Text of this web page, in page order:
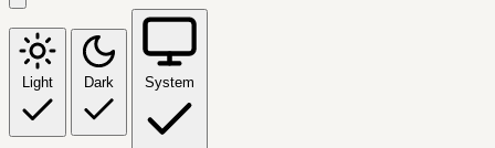
Light Dark System